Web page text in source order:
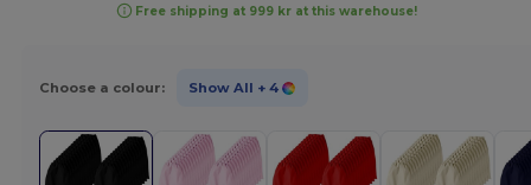
Free shipping at 999 kr at this warehouse!
Choose a colour: Show All + 4